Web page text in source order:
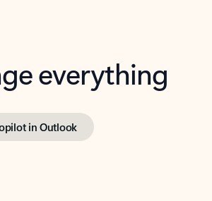
everything
in Outlook